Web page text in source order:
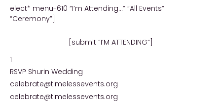
elect* menu-610 “I’m Attending…” “All Events”
“Ceremony”]
[submit “I’M ATTENDING”]
1
RSVP Shurin Wedding
celebrate@timelessevents.org
celebrate@timelessevents.org